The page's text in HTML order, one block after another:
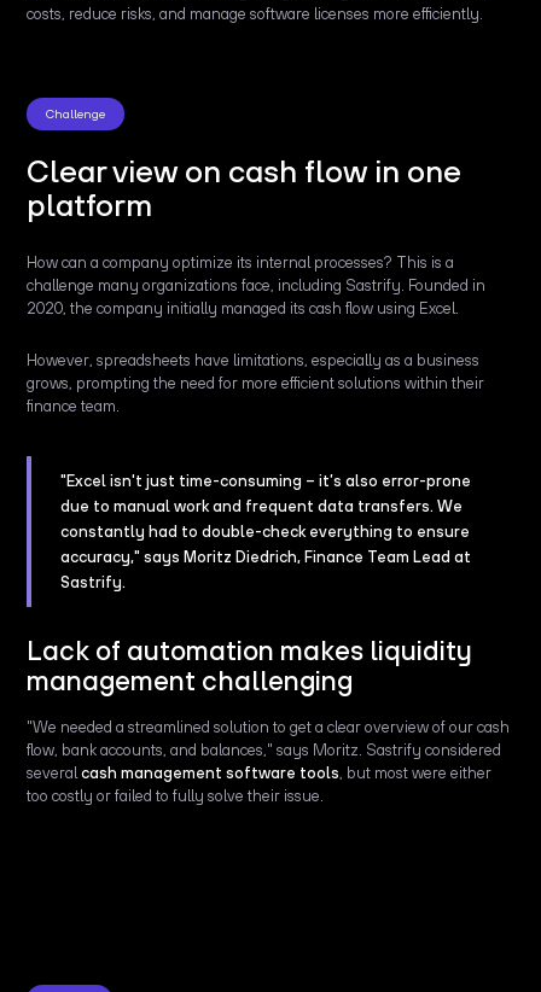
costs, reduce risks, and manage software licenses more efficiently.
Challenge
Clear view on cash flow in one
platform
How can a company optimize its internal processes? This is a
challenge many organizations face, including Sastrify. Founded in
2020, the company initially managed its cash flow using Excel.
However, spreadsheets have limitations, especially as a business
grows, prompting the need for more efficient solutions within their
finance team.
"Excel isn't just time-consuming – it’s also error-prone
due to manual work and frequent data transfers. We
constantly had to double-check everything to ensure
accuracy," says Moritz Diedrich, Finance Team Lead at
Sastrify.
Lack of automation makes liquidity
management challenging
"We needed a streamlined solution to get a clear overview of our cash
flow, bank accounts, and balances," says Moritz. Sastrify considered
severalcash management software tools, but most were either
too costly or failed to fully solve their issue.